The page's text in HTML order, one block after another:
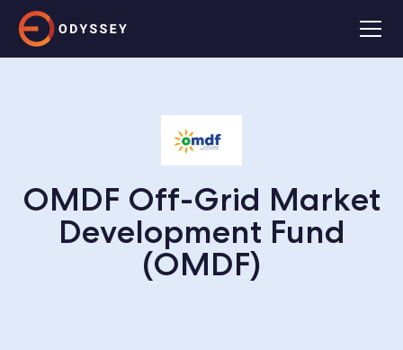
OMDF Off-Grid Market
Development Fund
(OMDF)